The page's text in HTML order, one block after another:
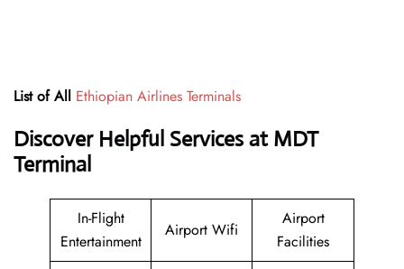
List of All Ethiopian Airlines Terminals
Discover Helpful Services at MDT
Terminal
In-Flight
Entertainment
Airport Wifi
Airport
Facilities